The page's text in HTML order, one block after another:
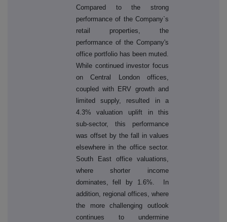
Compared to the strong
performance of the Company`s
retail properties, the
performance of the Company's
office portfolio has been muted.
While continued investor focus
on Central London offices,
coupled with ERV growth and
limited supply, resulted in a
4.3% valuation uplift in this
sub-sector, this performance
was offset by the fall in values
elsewhere in the office sector.
South East office valuations,
where shorter income
dominates, fell by 1.6%. In
addition, regional offices, where
the more challenging outlook
continues to undermine